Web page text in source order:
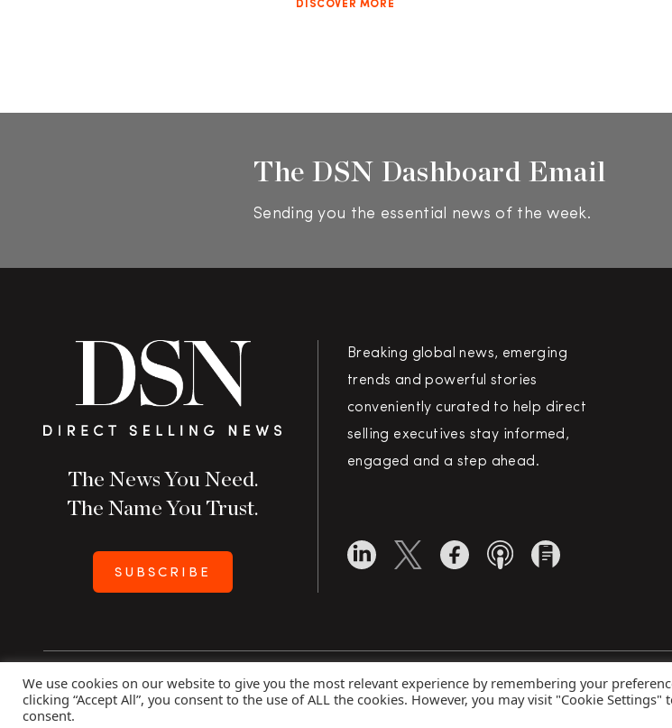
DISCOVER MORE
The DSN Dashboard Email
Sending you the essential news of the week.
The News You Need.
The Name You Trust.
SUBSCRIBE
Breaking global news, emerging
trends and powerful stories
conveniently curated to help direct
selling executives stay informed,
engaged and a step ahead.
Copyright 2026 Direct Selling News | All Rights Reserved
We use cookies on our website to give you the most relevant experience by remembering your
clicking “Accept All”, you consent to the use of ALL the cookies. However, you may visit "Cookie
consent.